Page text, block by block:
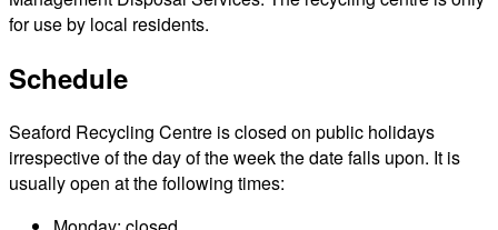
for use by local residents.
Schedule
Seaford Recycling Centre is closed on public holidays
irrespective of the day of the week the date falls upon. It is
usually open at the following times: